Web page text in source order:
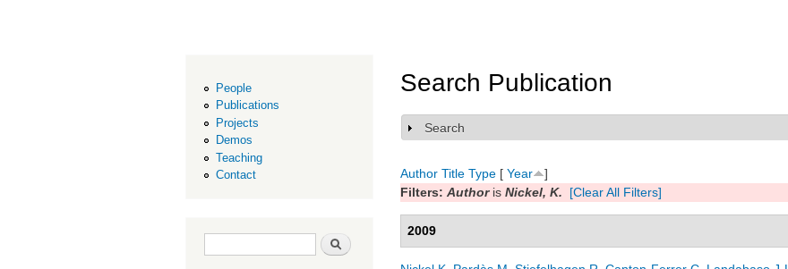
People
Publications
Projects
Demos
Teaching
Contact
Search form Search
Search Publication
Show
Search
Author Title Type [ Year
]
Filters: Authoris Nickel, K. [Clear All Filters]
2009